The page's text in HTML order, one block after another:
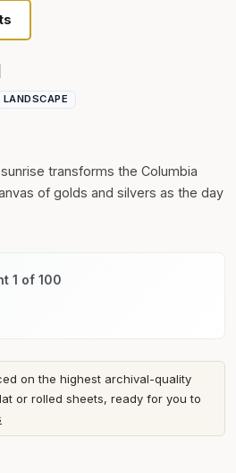
LANDSCAPE
transforms the Columbia
of golds and silvers as the day
1 of 100
on the highest archival-quality
or rolled sheets, ready for you to